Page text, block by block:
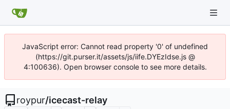
JavaScript error: Cannot read property '0' of undefined
(https://git.purser.it/assets/js/iife.DYEzIdse.js @
4:100636). Open browser console to see more details.
roypur/icecast-relay